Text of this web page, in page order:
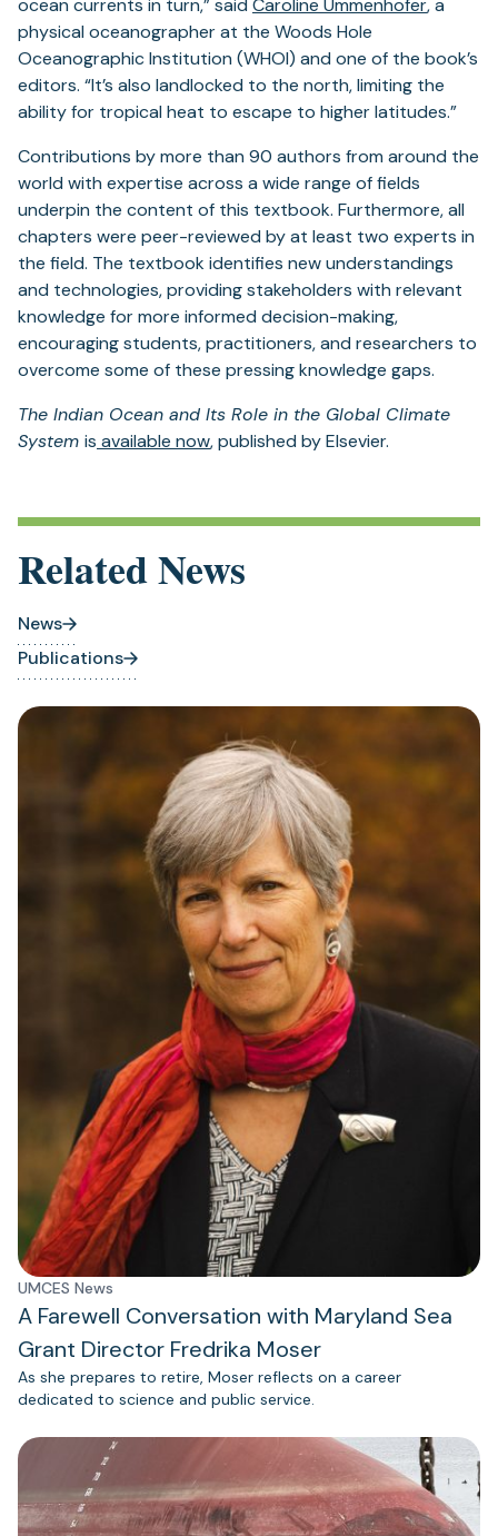
ocean currents in turn,” said Caroline Ummenhofer,a
physical oceanographer at the Woods Hole
Oceanographic Institution (WHOI) and one of the book’s
editors. “It’s also landlocked to the north, limiting the
ability for tropical heat to escape to higher latitudes.”
Contributions by more than 90 authors from around the
world with expertise across a wide range of fields
underpin the content of this textbook. Furthermore, all
chapters were peer-reviewed by at least two experts in
the field. The textbook identifies new understandings
and technologies, providing stakeholders with relevant
knowledge for more informed decision-making,
encouraging students, practitioners, and researchers to
overcome some of these pressing knowledge gaps.
The Indian Ocean and Its Role in the Global Climate
System is available now, published by Elsevier.
Related News
News
Publications
UMCES News
A Farewell Conversation with Maryland Sea
Grant Director Fredrika Moser
As she prepares to retire, Moser reflects on a career
dedicated to science and public service.